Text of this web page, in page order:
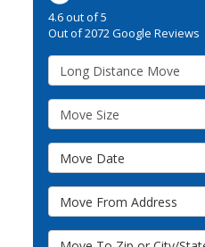
4.6out of5
Out of2072Google Reviews
Service Type
Move Size
Move Date
Move From Address
Move To Zip or City/State